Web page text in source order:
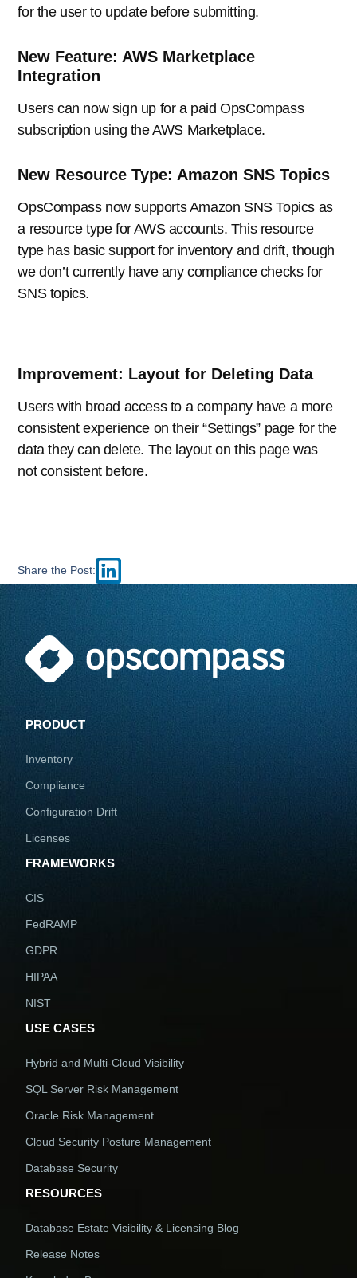
for the user to update before submitting.
New Feature: AWS Marketplace
Integration
Users can now sign up for a paid OpsCompass
subscription using the AWS Marketplace.
New Resource Type: Amazon SNS Topics
OpsCompass now supports Amazon SNS Topics as
a resource type for AWS accounts. This resource
type has basic support for inventory and drift, though
we don’t currently have any compliance checks for
SNS topics.
Improvement: Layout for Deleting Data
Users with broad access to a company have a more
consistent experience on their “Settings” page for the
data they can delete. The layout on this page was
not consistent before.
Share the Post:
PRODUCT
Inventory
Compliance
Configuration Drift
Licenses
FRAMEWORKS
CIS
FedRAMP
GDPR
HIPAA
NIST
USE CASES
Hybrid and Multi-Cloud Visibility
SQL Server Risk Management
Oracle Risk Management
Cloud Security Posture Management
Database Security
RESOURCES
Database Estate Visibility & Licensing Blog
Release Notes